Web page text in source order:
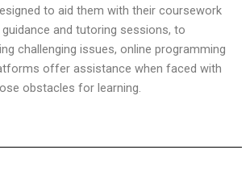
to aid them with their coursework
and tutoring sessions, to
challenging issues, online programming
offer assistance when faced with
obstacles for learning.